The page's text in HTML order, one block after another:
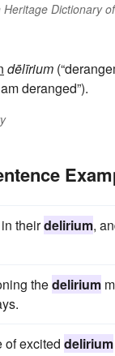
Heritage Dictionary
dēlīrium
am deranged”).
theirdelirium,
thedelirium
of excited delirium